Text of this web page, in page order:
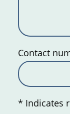
Contact
* Indicates